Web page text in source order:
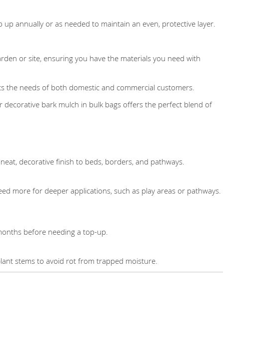
up annually or as needed to maintain an even, protective layer.
or site, ensuring you have the materials you need with
the needs of both domestic and commercial customers.
bark mulch in bulk bags offers the perfect blend of
decorative finish to beds, borders, and pathways.
more for deeper applications, such as play areas or pathways.
before needing a top-up.
stems to avoid rot from trapped moisture.